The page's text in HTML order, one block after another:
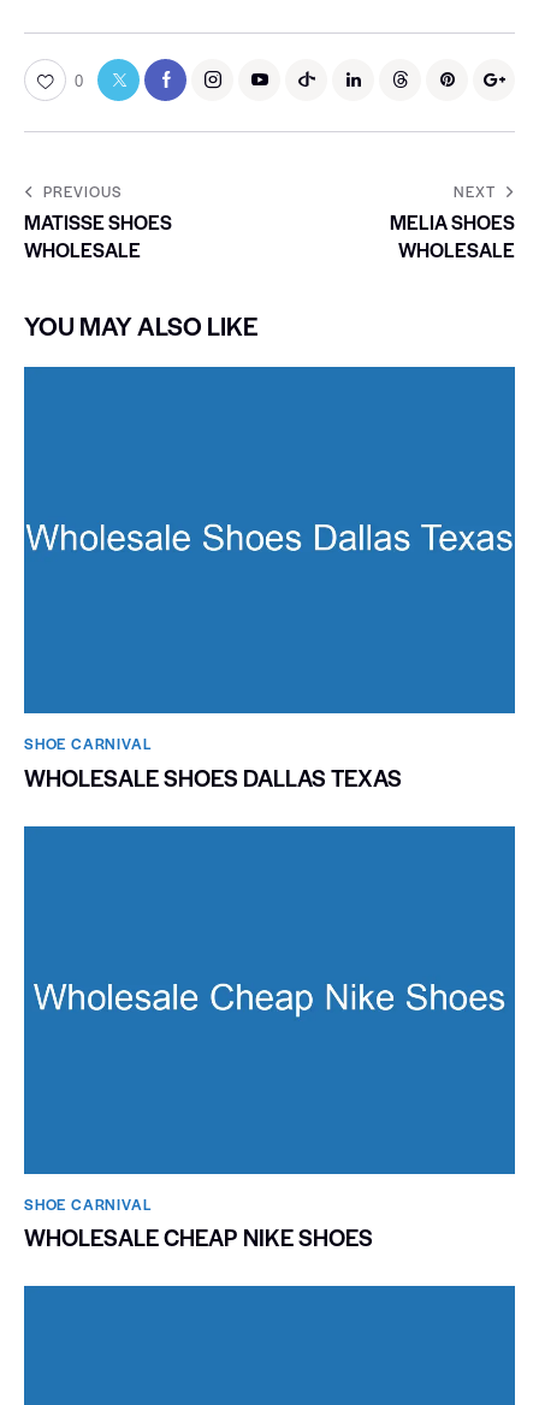
0
PREVIOUS
MATISSE SHOES
WHOLESALE
NEXT
MELIA SHOES
WHOLESALE
YOU MAY ALSO LIKE
SHOE CARNIVAL​
WHOLESALE SHOES DALLAS TEXAS
SHOE CARNIVAL​
WHOLESALE CHEAP NIKE SHOES